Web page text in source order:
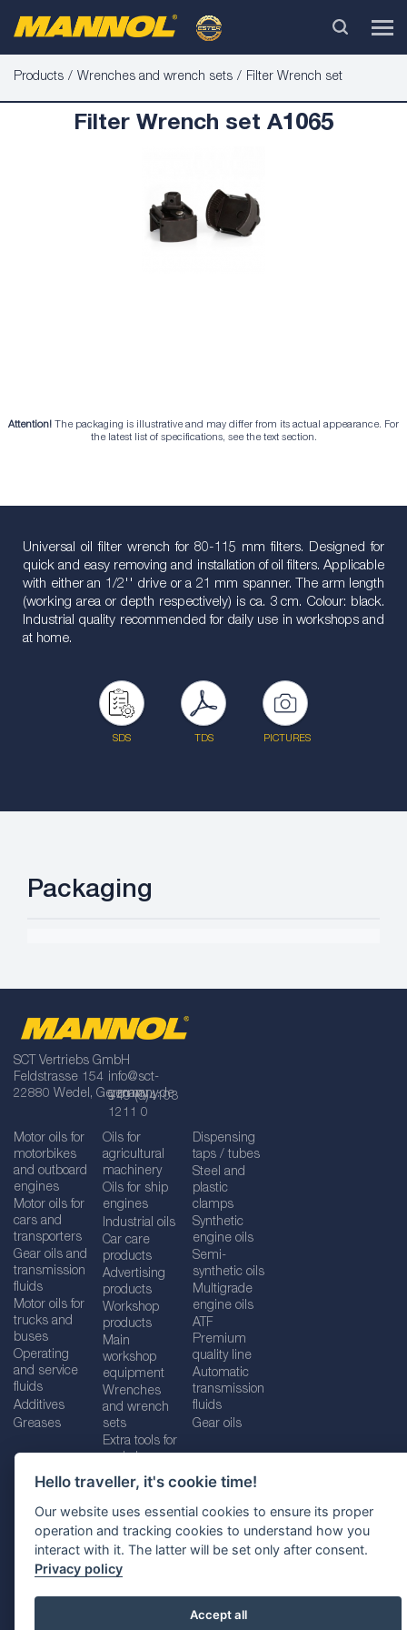
Hello traveller, it's cookie time!
Our website uses essential cookies to ensure its proper
operation and tracking cookies to understand how you
interact with it. The latter will be set only after consent.
Privacy policy
Accept all
Products Wrenches and wrench sets Filter Wrench set
Filter Wrench set A1065
Attention! The packaging is illustrative and may differ from its actual appearance. For
the latest list of specifications, see the text section.
Universal oil filter wrench for 80-115 mm filters. Designed for
quick and easy removing and installation of oil filters. Applicable
with either an 1/2'' drive or a 21 mm spanner. The arm length
(working area or depth respectively) is ca. 3 cm. Colour: black.
Industrial quality recommended for daily use in workshops and
at home.
SDS TDS PICTURES
Packaging
SCT Vertriebs GmbH
Feldstrasse 154
22880 Wedel, Germany
info@sct-
germany.de
+49 (0)4103
1211 0
Motor oils for
motorbikes
and outboard
engines
Motor oils for
cars and
transporters
Gear oils and
transmission
fluids
Motor oils for
trucks and
buses
Operating
and service
fluids
Additives
Greases
Oils for
agricultural
machinery
Oils for ship
engines
Industrial oils
Car care
products
Advertising
products
Workshop
products
Main
workshop
equipment
Wrenches
and wrench
sets
Extra tools for
Dispensing
taps / tubes
Steel and
plastic
clamps
Synthetic
engine oils
Semi-
synthetic oils
Multigrade
engine oils
ATF
Premium
quality line
Automatic
transmission
fluids
Gear oils
Imprint Legal disclaimer Privacy policy
Cookies policy Location selector